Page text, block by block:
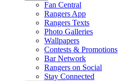
Fan Central
Rangers App
Rangers Texts
Photo Galleries
Wallpapers
Contests & Promotions
Bar Network
Rangers on Social
Stay Connected